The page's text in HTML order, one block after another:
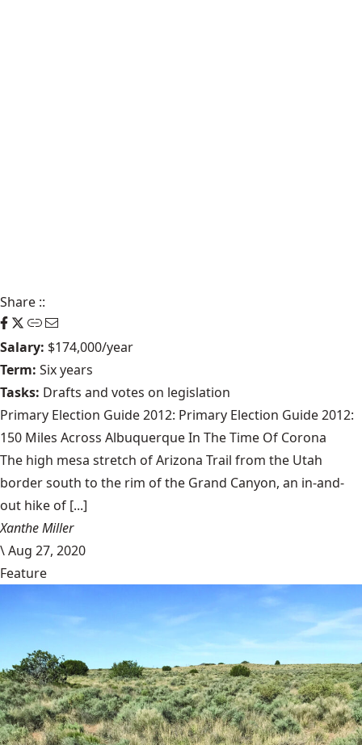
Share ::
Salary: $174,000/year
Term: Six years
Tasks: Drafts and votes on legislation
Primary Election Guide 2012: Primary Election Guide 2012:
150 Miles Across Albuquerque In The Time Of Corona
The high mesa stretch of Arizona Trail from the Utah
border south to the rim of the Grand Canyon, an in-and-
out hike of [...]
Xanthe Miller
\Aug 27, 2020
Feature